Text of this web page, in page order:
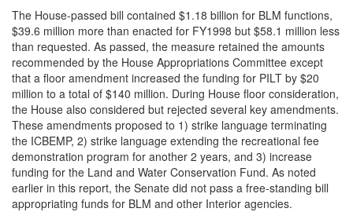
The House-passed bill contained $1.18 billion for BLM functions,
$39.6 million more than enacted for FY1998 but $58.1 million less
than requested. As passed, the measure retained the amounts
recommended by the House Appropriations Committee except
that a floor amendment increased the funding for PILT by $20
million to a total of $140 million. During House floor consideration,
the House also considered but rejected several key amendments.
These amendments proposed to 1) strike language terminating
the ICBEMP, 2) strike language extending the recreational fee
demonstration program for another 2 years, and 3) increase
funding for the Land and Water Conservation Fund. As noted
earlier in this report, the Senate did not pass a free-standing bill
appropriating funds for BLM and other Interior agencies.